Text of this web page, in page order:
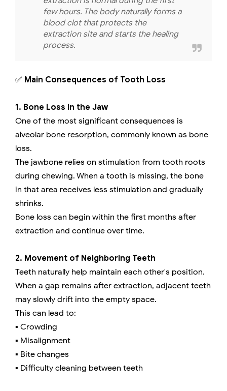
few hours. The body naturally forms a
blood clot that protects the
extraction site and starts the healing
process.
✅ Main Consequences of Tooth Loss
1. Bone Loss in the Jaw
One of the most significant consequences is
alveolar bone resorption, commonly known as bone
loss.
The jawbone relies on stimulation from tooth roots
during chewing. When a tooth is missing, the bone
in that area receives less stimulation and gradually
shrinks.
Bone loss can begin within the first months after
extraction and continue over time.
2. Movement of Neighboring Teeth
Teeth naturally help maintain each other's position.
When a gap remains after extraction, adjacent teeth
may slowly drift into the empty space.
This can lead to:
▪️ Crowding
▪️ Misalignment
▪️ Bite changes
▪️ Difficulty cleaning between teeth